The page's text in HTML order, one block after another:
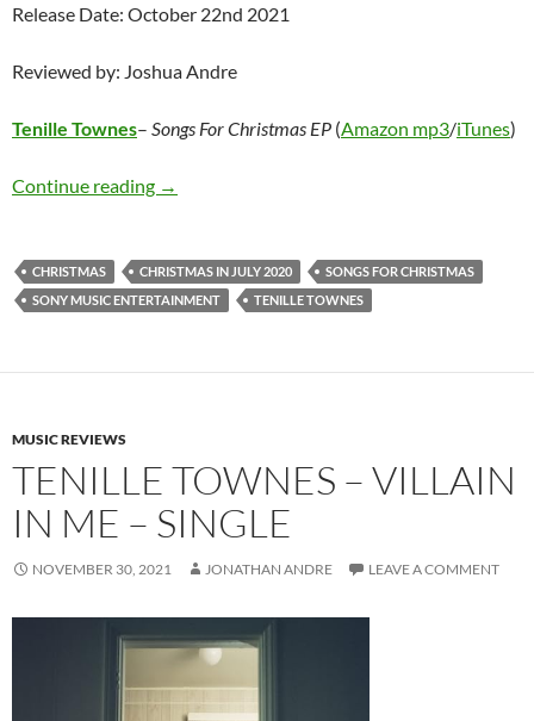
Release Date: October 22nd 2021
Reviewed by: Joshua Andre
Tenille Townes– Songs For Christmas EP (Amazon mp3/iTunes)
Continue reading Tenille Townes – Songs For Christmas EP
→
CHRISTMAS CHRISTMAS IN JULY 2020
SONGS FOR CHRISTMAS
SONY MUSIC ENTERTAINMENT
TENILLE TOWNES
MUSIC REVIEWS
TENILLE TOWNES – VILLAIN
IN ME – SINGLE
NOVEMBER 30, 2021 JONATHAN ANDRE LEAVE A COMMENT